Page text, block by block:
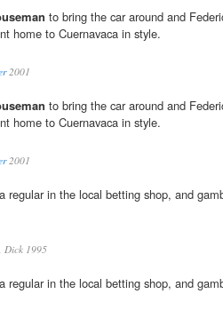
to bring the car around and
home to Cuernavaca in style.
2001
to bring the car around and
home to Cuernavaca in style.
2001
regular in the local betting shop, and
Dick 1995
regular in the local betting shop, and